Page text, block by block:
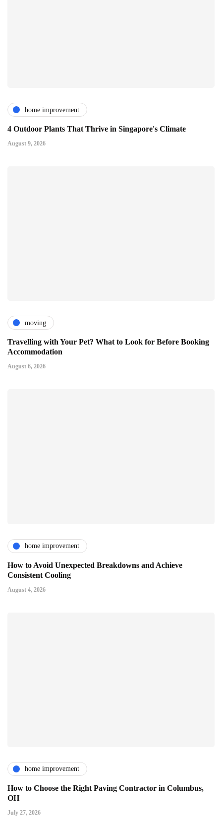
home improvement
4 Outdoor Plants That Thrive in Singapore's Climate
August 9, 2026
moving
Travelling with Your Pet? What to Look for Before Booking
Accommodation
August 6, 2026
home improvement
How to Avoid Unexpected Breakdowns and Achieve
Consistent Cooling
August 4, 2026
home improvement
How to Choose the Right Paving Contractor in Columbus,
OH
July 27, 2026